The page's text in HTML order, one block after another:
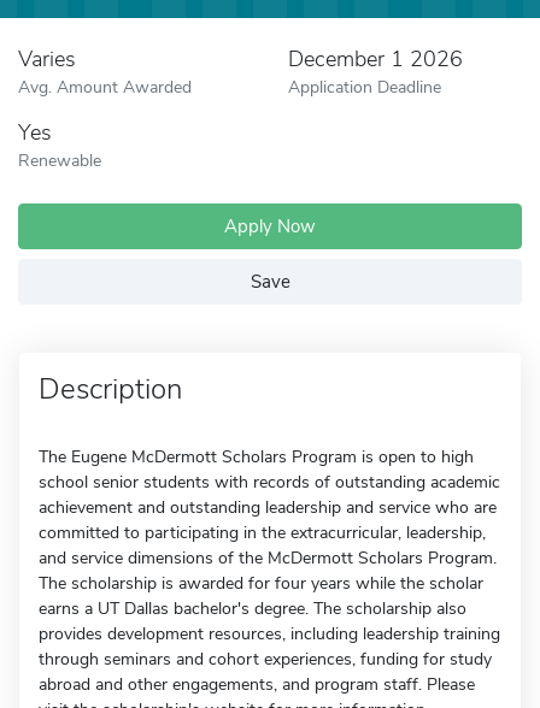
Varies
Avg. Amount Awarded
December 1 2026
Application Deadline
Yes
Renewable
Apply Now
Save
Description
The Eugene McDermott Scholars Program is open to high
school senior students with records of outstanding academic
achievement and outstanding leadership and service who are
committed to participating in the extracurricular, leadership,
and service dimensions of the McDermott Scholars Program.
The scholarship is awarded for four years while the scholar
earns a UT Dallas bachelor's degree. The scholarship also
provides development resources, including leadership training
through seminars and cohort experiences, funding for study
abroad and other engagements, and program staff. Please